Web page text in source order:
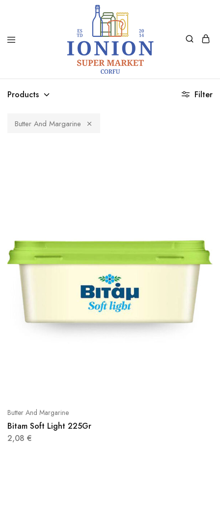
Ionion
Supermarket
Delivery
Products Filter
Butter And Margarine
Butter And Margarine
Bitam Soft Light 225Gr
2,08 €